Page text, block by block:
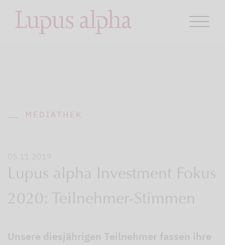
MEDIATHEK
05.11.2019
Lupus alpha Investment Fokus
2020: Teilnehmer-Stimmen
Unsere diesjährigen Teilnehmer fassen ihre